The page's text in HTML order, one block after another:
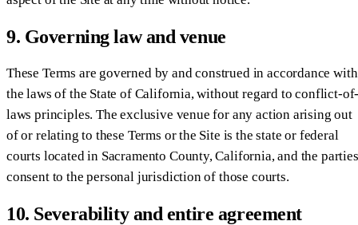
9. Governing law and venue
These Terms are governed by and construed in accordance with
the laws of the State of California, without regard to conflict-
laws principles. The exclusive venue for any action arising out
of or relating to these Terms or the Site is the state or federal
courts located in Sacramento County, California, and the parties
consent to the personal jurisdiction of those courts.
10. Severability and entire agreement